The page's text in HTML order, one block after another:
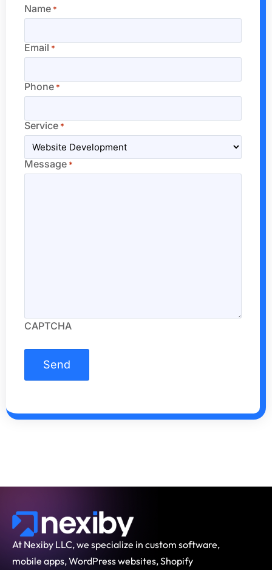
Name *
Email *
Phone *
Service *
Message *
CAPTCHA
At Nexiby LLC, we specialize in custom software,
mobile apps, WordPress websites, Shopify